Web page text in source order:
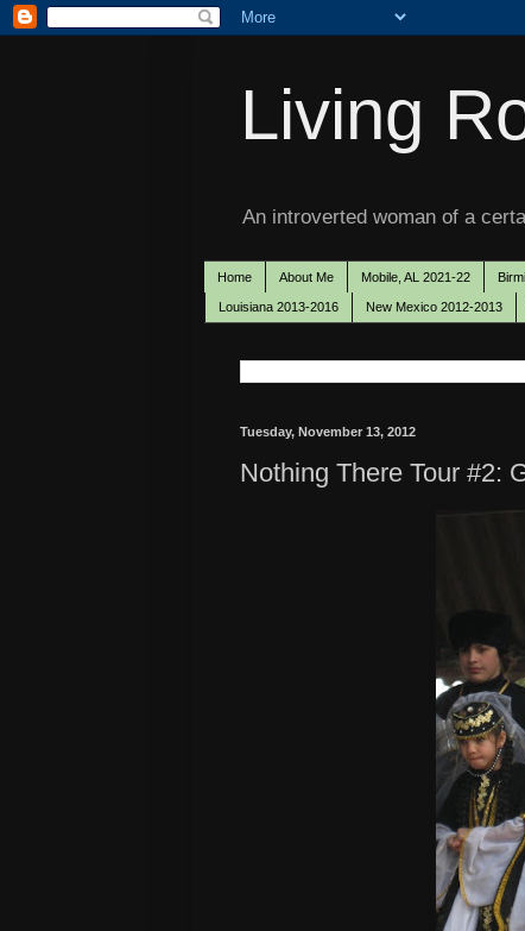
Living
An introverted woman of a
Home About Me Mobile, AL 2021-22
Louisiana 2013-2016 New Mexico 2012-2013
Tuesday, November 13, 2012
Nothing There Tour #2: